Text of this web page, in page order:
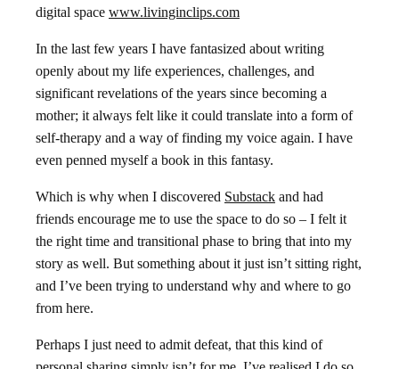
digital space www.livinginclips.com
In the last few years I have fantasized about writing
openly about my life experiences, challenges, and
significant revelations of the years since becoming a
mother; it always felt like it could translate into a form of
self-therapy and a way of finding my voice again. I have
even penned myself a book in this fantasy.
Which is why when I discovered Substack and had
friends encourage me to use the space to do so – I felt it
the right time and transitional phase to bring that into my
story as well. But something about it just isn’t sitting right,
and I’ve been trying to understand why and where to go
from here.
Perhaps I just need to admit defeat, that this kind of